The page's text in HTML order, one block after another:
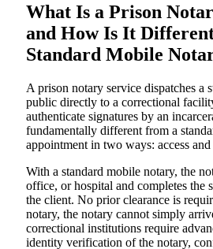
What Is a Prison
and How Is It
Standard Mobile
A prison notary service dispatches a
public directly to a correctional
authenticate signatures by an
fundamentally different from a
appointment in two ways: access and
With a standard mobile notary, the
office, or hospital and completes the
the client. No prior clearance is
notary, the notary cannot simply
correctional institutions require
identity verification of the notary,